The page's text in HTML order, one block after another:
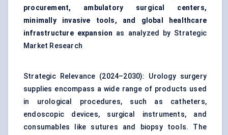
procurement, ambulatory surgical centers,
minimally invasive tools, and global healthcare
infrastructure expansion as analyzed by Strategic
Market Research
Strategic Relevance (2024–2030): Urology surgery
supplies encompass a wide range of products used
in urological procedures, such as catheters,
endoscopic devices, surgical instruments, and
consumables like sutures and biopsy tools. The